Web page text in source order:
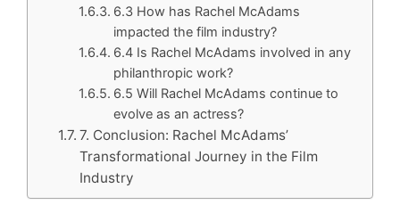
6.3 How has Rachel McAdams
impacted the film industry?
6.4 Is Rachel McAdams involved in any
philanthropic work?
6.5 Will Rachel McAdams continue to
evolve as an actress?
7. Conclusion: Rachel McAdams’
Transformational Journey in the Film
Industry